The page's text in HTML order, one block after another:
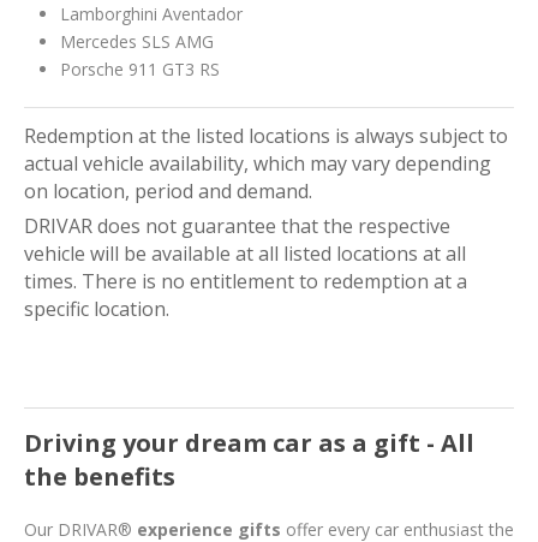
Lamborghini Aventador
Mercedes SLS AMG
Porsche 911 GT3 RS
Redemption at the listed locations is always subject to
actual vehicle availability, which may vary depending
on location, period and demand.
DRIVAR does not guarantee that the respective
vehicle will be available at all listed locations at all
times. There is no entitlement to redemption at a
specific location.
Driving your dream car as a gift - All
the benefits
Our DRIVAR® experience gifts offer every car enthusiast the